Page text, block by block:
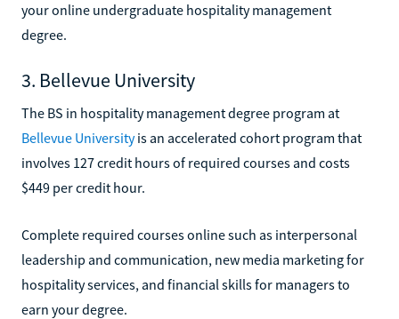
your online undergraduate hospitality management
degree.
3. Bellevue University
The BS in hospitality management degree program at
Bellevue Universityis an accelerated cohort program that
involves 127 credit hours of required courses and costs
$449 per credit hour.
Complete required courses online such as interpersonal
leadership and communication, new media marketing for
hospitality services, and financial skills for managers to
earn your degree.